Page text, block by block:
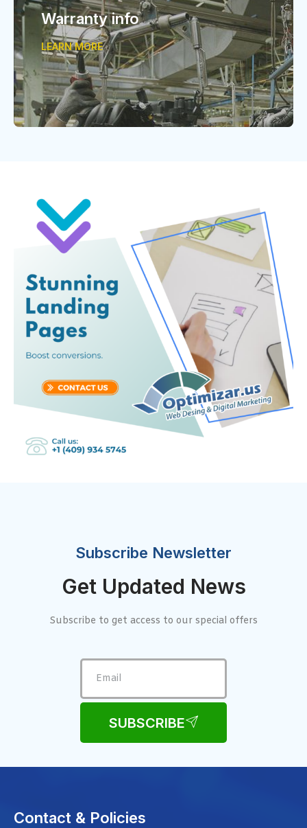
Warranty info
LEARN MORE
Subscribe Newsletter
Get Updated News
Subscribe to get access to our special offers
SUBSCRIBE
Contact & Policies